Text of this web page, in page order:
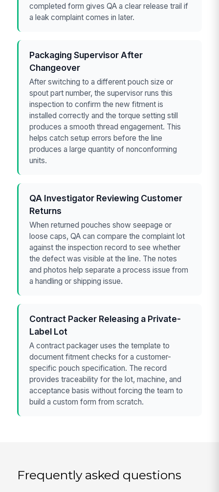
completed form gives QA a clear release trail if
a leak complaint comes in later.
Packaging Supervisor After
Changeover
After switching to a different pouch size or
spout part number, the supervisor runs this
inspection to confirm the new fitment is
installed correctly and the torque setting still
produces a smooth thread engagement. This
helps catch setup errors before the line
produces a large quantity of nonconforming
units.
QA Investigator Reviewing Customer
Returns
When returned pouches show seepage or
loose caps, QA can compare the complaint lot
against the inspection record to see whether
the defect was visible at the line. The notes
and photos help separate a process issue from
a handling or shipping issue.
Contract Packer Releasing a Private-
Label Lot
A contract packager uses the template to
document fitment checks for a customer-
specific pouch specification. The record
provides traceability for the lot, machine, and
acceptance basis without forcing the team to
build a custom form from scratch.
Frequently asked questions